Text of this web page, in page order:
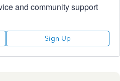
and community support
Sign Up